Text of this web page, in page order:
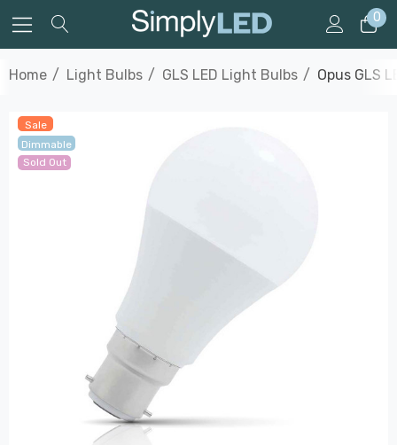
0
Home Light Bulbs GLS LED Light Bulbs Opus GLS
Sale
Dimmable
Sold Out